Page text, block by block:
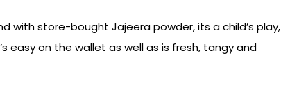
with store-bought Jajeera powder, its a child’s play,
easy on the wallet as well as is fresh, tangy and